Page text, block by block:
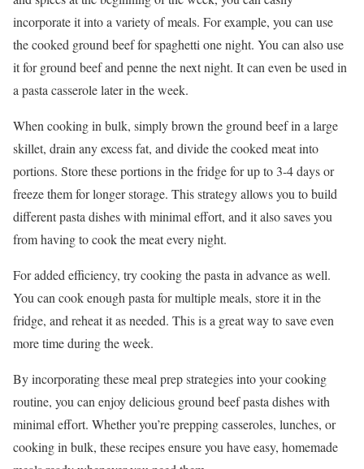
incorporate it into a variety of meals. For example, you can use
the cooked ground beef for spaghetti one night. You can also use
it for ground beef and penne the next night. It can even be used in
a pasta casserole later in the week.
When cooking in bulk, simply brown the ground beef in a large
skillet, drain any excess fat, and divide the cooked meat into
portions. Store these portions in the fridge for up to 3-4 days or
freeze them for longer storage. This strategy allows you to build
different pasta dishes with minimal effort, and it also saves you
from having to cook the meat every night.
For added efficiency, try cooking the pasta in advance as well.
You can cook enough pasta for multiple meals, store it in the
fridge, and reheat it as needed. This is a great way to save even
more time during the week.
By incorporating these meal prep strategies into your cooking
routine, you can enjoy delicious ground beef pasta dishes with
minimal effort. Whether you’re prepping casseroles, lunches, or
cooking in bulk, these recipes ensure you have easy, homemade